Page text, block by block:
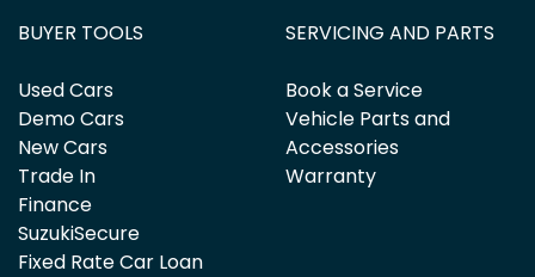
BUYER TOOLS
Used Cars
Demo Cars
New Cars
Trade In
Finance
SuzukiSecure
Fixed Rate Car Loan
SERVICING AND PARTS
Book a Service
Vehicle Parts and
Accessories
Warranty